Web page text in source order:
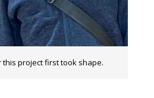
this project first took shape.